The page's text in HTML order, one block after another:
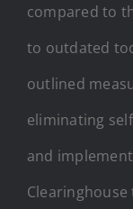
compared to
to outdated
outlined
eliminating
and